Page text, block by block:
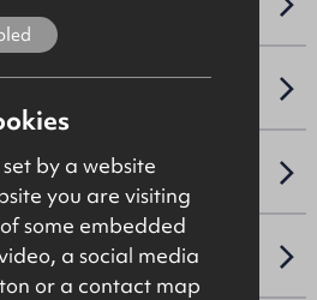
by a website
you are visiting
some embedded
a social media
or a contact map